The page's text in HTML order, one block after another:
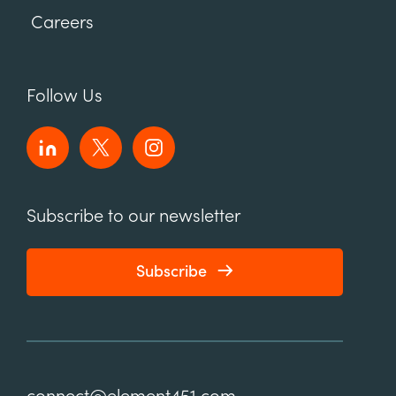
Careers
Follow Us
Subscribe to our newsletter
Subscribe